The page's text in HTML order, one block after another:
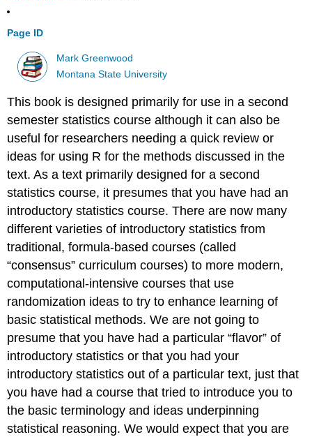
Page ID
Mark Greenwood
Montana State University
This book is designed primarily for use in a second
semester statistics course although it can also be
useful for researchers needing a quick review or
ideas for using R for the methods discussed in the
text. As a text primarily designed for a second
statistics course, it presumes that you have had an
introductory statistics course. There are now many
different varieties of introductory statistics from
traditional, formula-based courses (called
“consensus” curriculum courses) to more modern,
computational-intensive courses that use
randomization ideas to try to enhance learning of
basic statistical methods. We are not going to
presume that you have had a particular “flavor” of
introductory statistics or that you had your
introductory statistics out of a particular text, just that
you have had a course that tried to introduce you to
the basic terminology and ideas underpinning
statistical reasoning. We would expect that you are